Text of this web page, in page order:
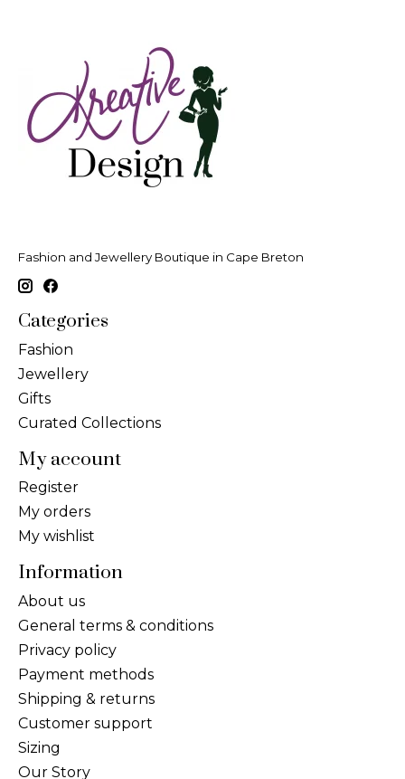
Fashion and Jewellery Boutique in Cape Breton
Categories
Fashion
Jewellery
Gifts
Curated Collections
My account
Register
My orders
My wishlist
Information
About us
General terms & conditions
Privacy policy
Payment methods
Shipping & returns
Customer support
Sizing
Our Story